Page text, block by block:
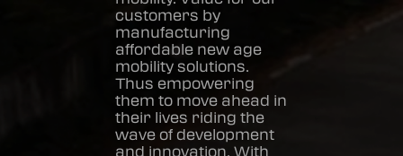
customers by
manufacturing
affordable new age
mobility solutions.
Thus empowering
them to move ahead in
their lives riding the
wave of development
and innovation. With